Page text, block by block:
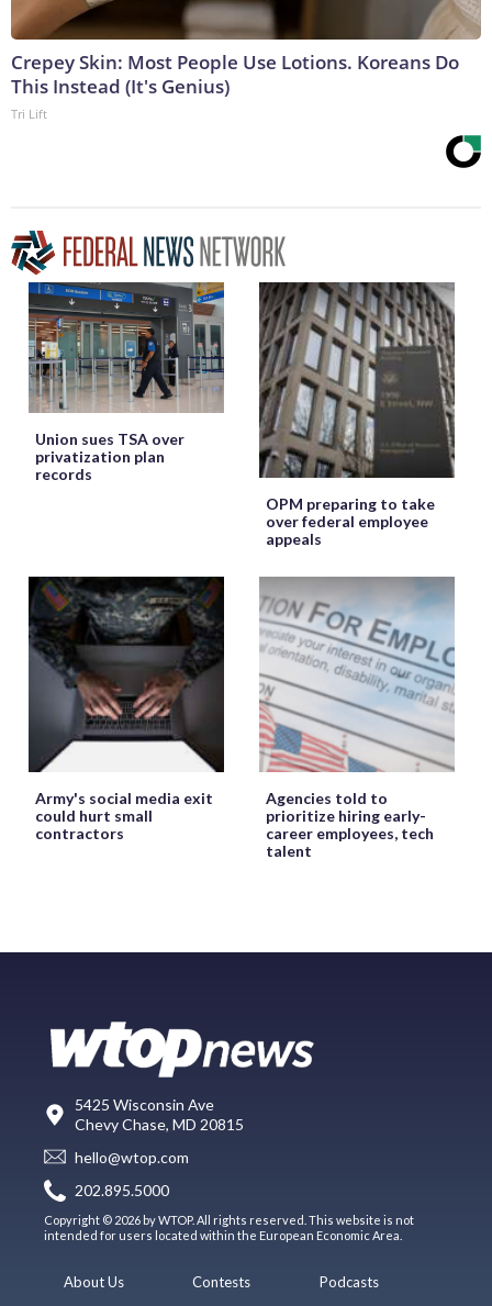
Crepey Skin: Most People Use Lotions. Koreans Do
This Instead (It's Genius)
Tri Lift
Union sues TSA over
privatization plan
records
OPM preparing to take
over federal employee
appeals
Army's social media exit
could hurt small
contractors
Agencies told to
prioritize hiring early-
career employees, tech
talent
5425 Wisconsin Ave
Chevy Chase, MD 20815
hello@wtop.com
202.895.5000
Copyright © 2026 by WTOP. All rights reserved. This website is not
intended for users located within the European Economic Area.
About Us
Contests
Podcasts